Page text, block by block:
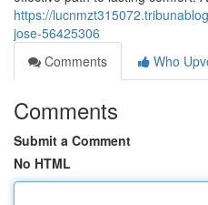
https://
jose-56425306
Comments
Who
Comments
Submit a Comment
No HTML